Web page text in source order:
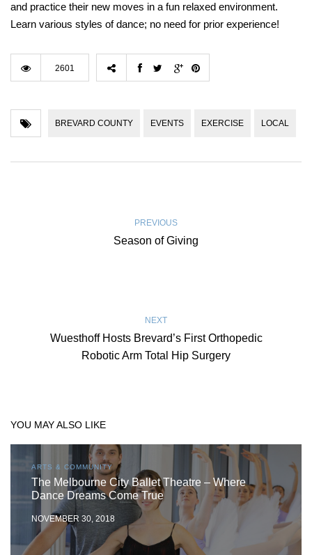
and practice their new moves in a fun relaxed environment.
Learn various styles of dance; no need for prior experience!
2601
BREVARD COUNTY EVENTS EXERCISE LOCAL
PREVIOUS
Season of Giving
NEXT
Wuesthoff Hosts Brevard’s First Orthopedic
Robotic Arm Total Hip Surgery
YOU MAY ALSO LIKE
ARTS & COMMUNITY
The Melbourne City Ballet Theatre – Where
Dance Dreams Come True
NOVEMBER 30, 2018